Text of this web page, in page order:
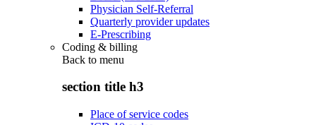
Physician Self-Referral
Quarterly provider updates
E-Prescribing
Coding & billing
Back to menu
section title h3
Place of service codes